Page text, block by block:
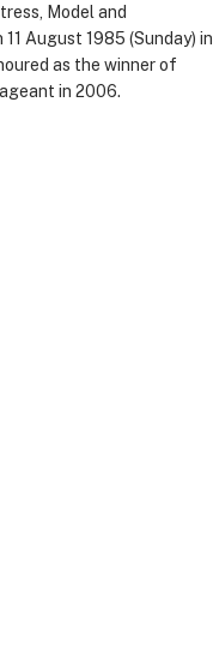
Model and
August 1985 (Sunday) in
as the winner of
in 2006.